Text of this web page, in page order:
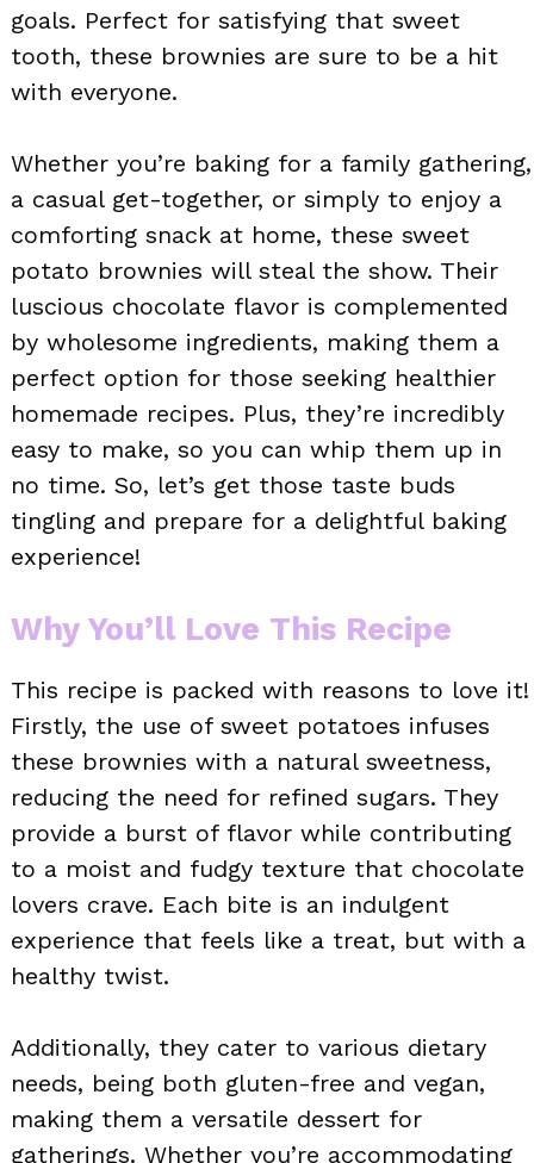
goals. Perfect for satisfying that sweet
tooth, these brownies are sure to be a hit
with everyone.
Whether you’re baking for a family gathering,
a casual get-together, or simply to enjoy a
comforting snack at home, these sweet
potato brownies will steal the show. Their
luscious chocolate flavor is complemented
by wholesome ingredients, making them a
perfect option for those seeking healthier
homemade recipes. Plus, they’re incredibly
easy to make, so you can whip them up in
no time. So, let’s get those taste buds
tingling and prepare for a delightful baking
experience!
Why You’ll Love This Recipe
This recipe is packed with reasons to love it!
Firstly, the use of sweet potatoes infuses
these brownies with a natural sweetness,
reducing the need for refined sugars. They
provide a burst of flavor while contributing
to a moist and fudgy texture that chocolate
lovers crave. Each bite is an indulgent
experience that feels like a treat, but with a
healthy twist.
Additionally, they cater to various dietary
needs, being both gluten-free and vegan,
making them a versatile dessert for
gatherings. Whether you’re accommodating